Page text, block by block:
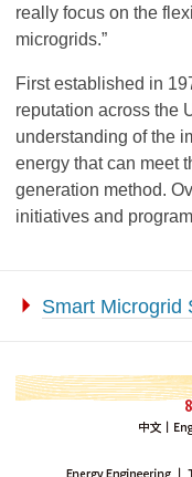
really focus on the
microgrids.”
First established in
reputation across the
understanding of the
energy that can meet
generation method.
initiatives and
Smart Microgrid